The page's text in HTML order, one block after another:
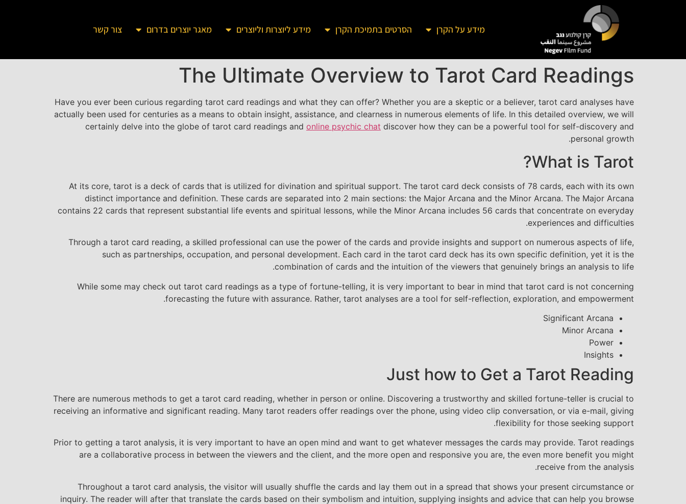
מידע על הקרן הסרטים בתמיכת הקרן מידע ליוצרות וליוצרים מאגר יוצרים בדרום צור קשר
The Ultimate Overview to Tarot Card Readings
Have you ever been curious regarding tarot card readings and what they can offer? Whether you are a skeptic or a believer, tarot card analyses have
actually been used for centuries as a means to obtain insight, assistance, and clearness in numerous elements of life. In this detailed overview, we will
certainly delve into the globe of tarot card readings and online psychic chat discover how they can be a powerful tool for self-discovery and
personal growth.
What is Tarot?
At its core, tarot is a deck of cards that is utilized for divination and spiritual support. The tarot card deck consists of 78 cards, each with its own
distinct importance and definition. These cards are separated into 2 main sections: the Major Arcana and the Minor Arcana. The Major Arcana
contains 22 cards that represent substantial life events and spiritual lessons, while the Minor Arcana includes 56 cards that concentrate on everyday
experiences and difficulties.
Through a tarot card reading, a skilled professional can use the power of the cards and provide insights and support on numerous aspects of life,
such as partnerships, occupation, and personal development. Each card in the tarot card deck has its own specific definition, yet it is the
combination of cards and the intuition of the viewers that genuinely brings an analysis to life.
While some may check out tarot card readings as a type of fortune-telling, it is very important to bear in mind that tarot card is not concerning
forecasting the future with assurance. Rather, tarot analyses are a tool for self-reflection, exploration, and empowerment.
Significant Arcana
Minor Arcana
Power
Insights
Just how to Get a Tarot Reading
There are numerous methods to get a tarot card reading, whether in person or online. Discovering a trustworthy and skilled fortune-teller is crucial to
receiving an informative and significant reading. Many tarot readers offer readings over the phone, using video clip conversation, or via e-mail, giving
flexibility for those seeking support.
Prior to getting a tarot analysis, it is very important to have an open mind and want to get whatever messages the cards may provide. Tarot readings
are a collaborative process in between the viewers and the client, and the more open and responsive you are, the even more benefit you might
receive from the analysis.
Throughout a tarot card analysis, the visitor will usually shuffle the cards and lay them out in a spread that shows your present circumstance or
inquiry. The reader will after that translate the cards based on their symbolism and intuition, supplying insights and advice that can help you browse